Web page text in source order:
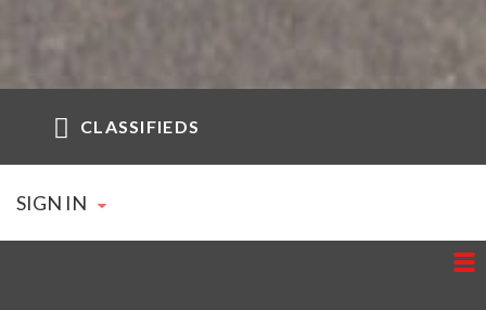
CLASSIFIEDS
SIGN IN